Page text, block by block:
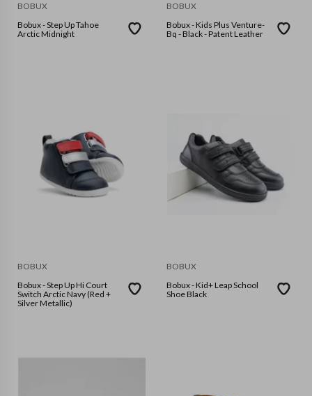
BOBUX
Bobux - Step Up Tahoe
Arctic Midnight
BOBUX
Bobux - Kids Plus Venture-
Bq - Black - Patent Leather
BOBUX
Bobux - Step Up Hi Court
Switch Arctic Navy (Red +
Silver Metallic)
BOBUX
Bobux - Kid+ Leap School
Shoe Black